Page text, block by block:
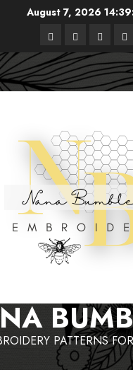
August 7, 2026
Free
Patterns
BooksAbout
Me
PATTERNS